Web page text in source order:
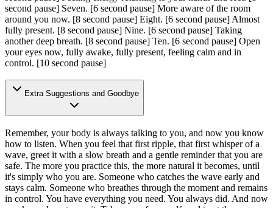
second pause] Seven. [6 second pause] More aware of the room
around you now. [8 second pause] Eight. [6 second pause] Almost
fully present. [8 second pause] Nine. [6 second pause] Taking
another deep breath. [8 second pause] Ten. [6 second pause] Open
your eyes now, fully awake, fully present, feeling calm and in
control. [10 second pause]
Extra Suggestions and Goodbye
Remember, your body is always talking to you, and now you know
how to listen. When you feel that first ripple, that first whisper of a
wave, greet it with a slow breath and a gentle reminder that you are
safe. The more you practice this, the more natural it becomes, until
it's simply who you are. Someone who catches the wave early and
stays calm. Someone who breathes through the moment and remains
in control. You have everything you need. You always did. And now